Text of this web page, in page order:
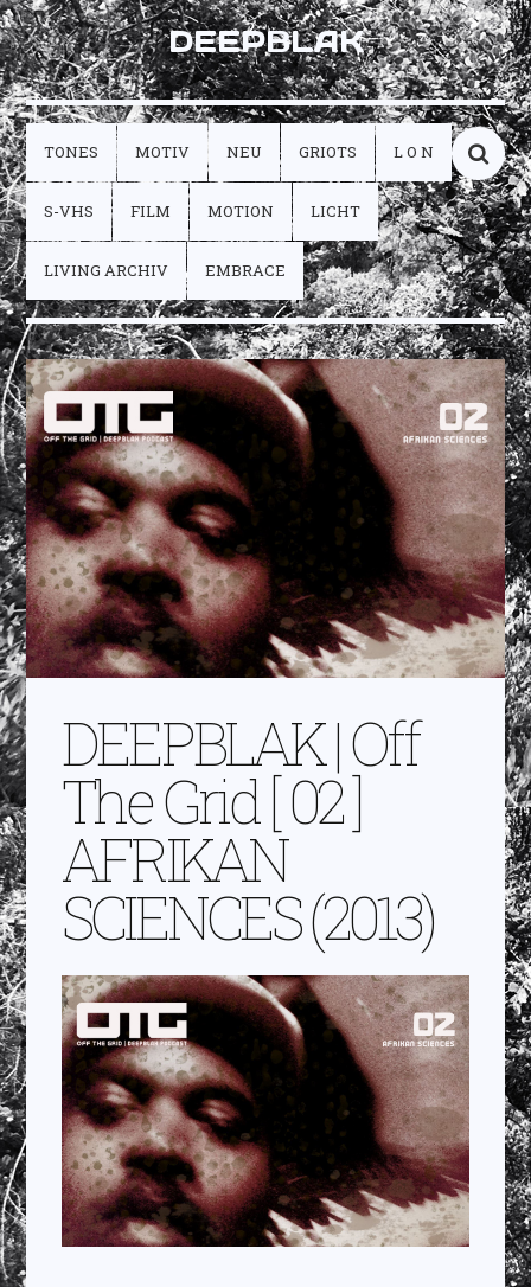
DEEPBLAK
TONES MOTIV NEU GRIOTS L O N
S-VHS FILM MOTION LICHT
LIVING ARCHIV EMBRACE
DEEPBLAK | Off
The Grid [ 02 ]
AFRIKAN
SCIENCES (2013)